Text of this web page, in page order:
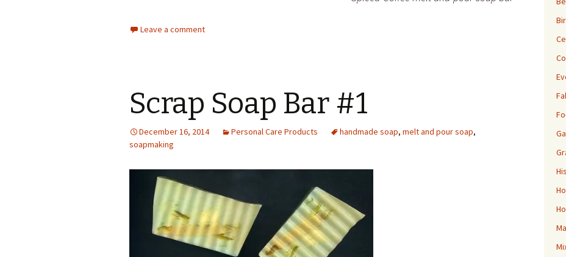
Leave a comment
Scrap Soap Bar #1
December 16, 2014 Personal Care Products handmade soap, melt and pour soap,
soapmaking